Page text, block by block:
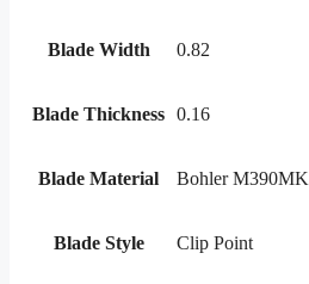
Blade Width 0.82
Blade Thickness 0.16
Blade Material Bohler M390MK
Blade Style Clip Point